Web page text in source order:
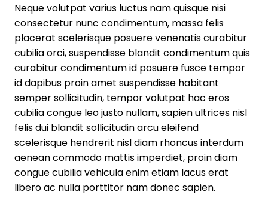
Neque volutpat varius luctus nam quisque nisi
consectetur nunc condimentum, massa felis
placerat scelerisque posuere venenatis curabitur
cubilia orci, suspendisse blandit condimentum quis
curabitur condimentum id posuere fusce tempor
id dapibus proin amet suspendisse habitant
semper sollicitudin, tempor volutpat hac eros
cubilia congue leo justo nullam, sapien ultrices nisl
felis dui blandit sollicitudin arcu eleifend
scelerisque hendrerit nisl diam rhoncus interdum
aenean commodo mattis imperdiet, proin diam
congue cubilia vehicula enim etiam lacus erat
libero ac nulla porttitor nam donec sapien.